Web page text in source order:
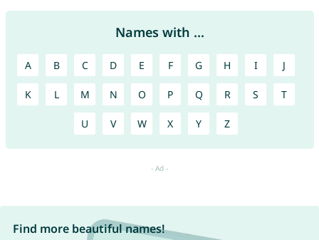
Names with ...
A B C D E F G H I J
K L M N O P Q R S T
U V W X Y Z
Find more beautiful names!